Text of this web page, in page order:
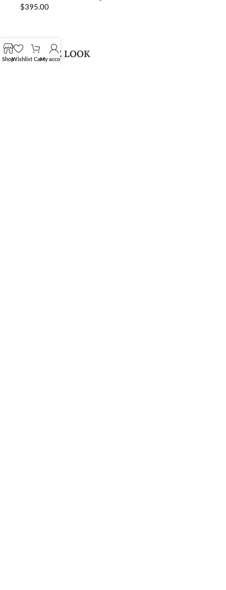
$395.00
SHOP THE LOOK
ShopWishlist CartMy account